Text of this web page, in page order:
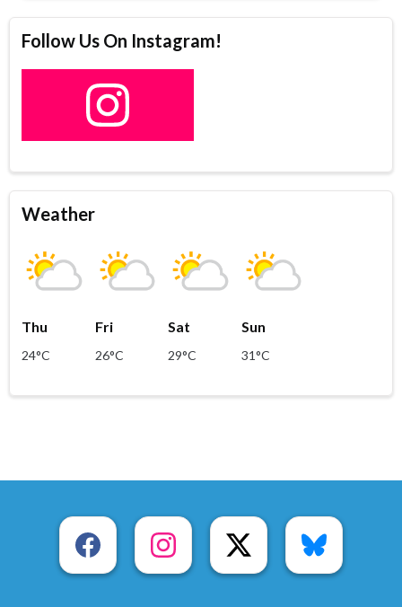
Follow Us On Instagram!
Weather
Thu
24°C
Fri
26°C
Sat
29°C
Sun
31°C